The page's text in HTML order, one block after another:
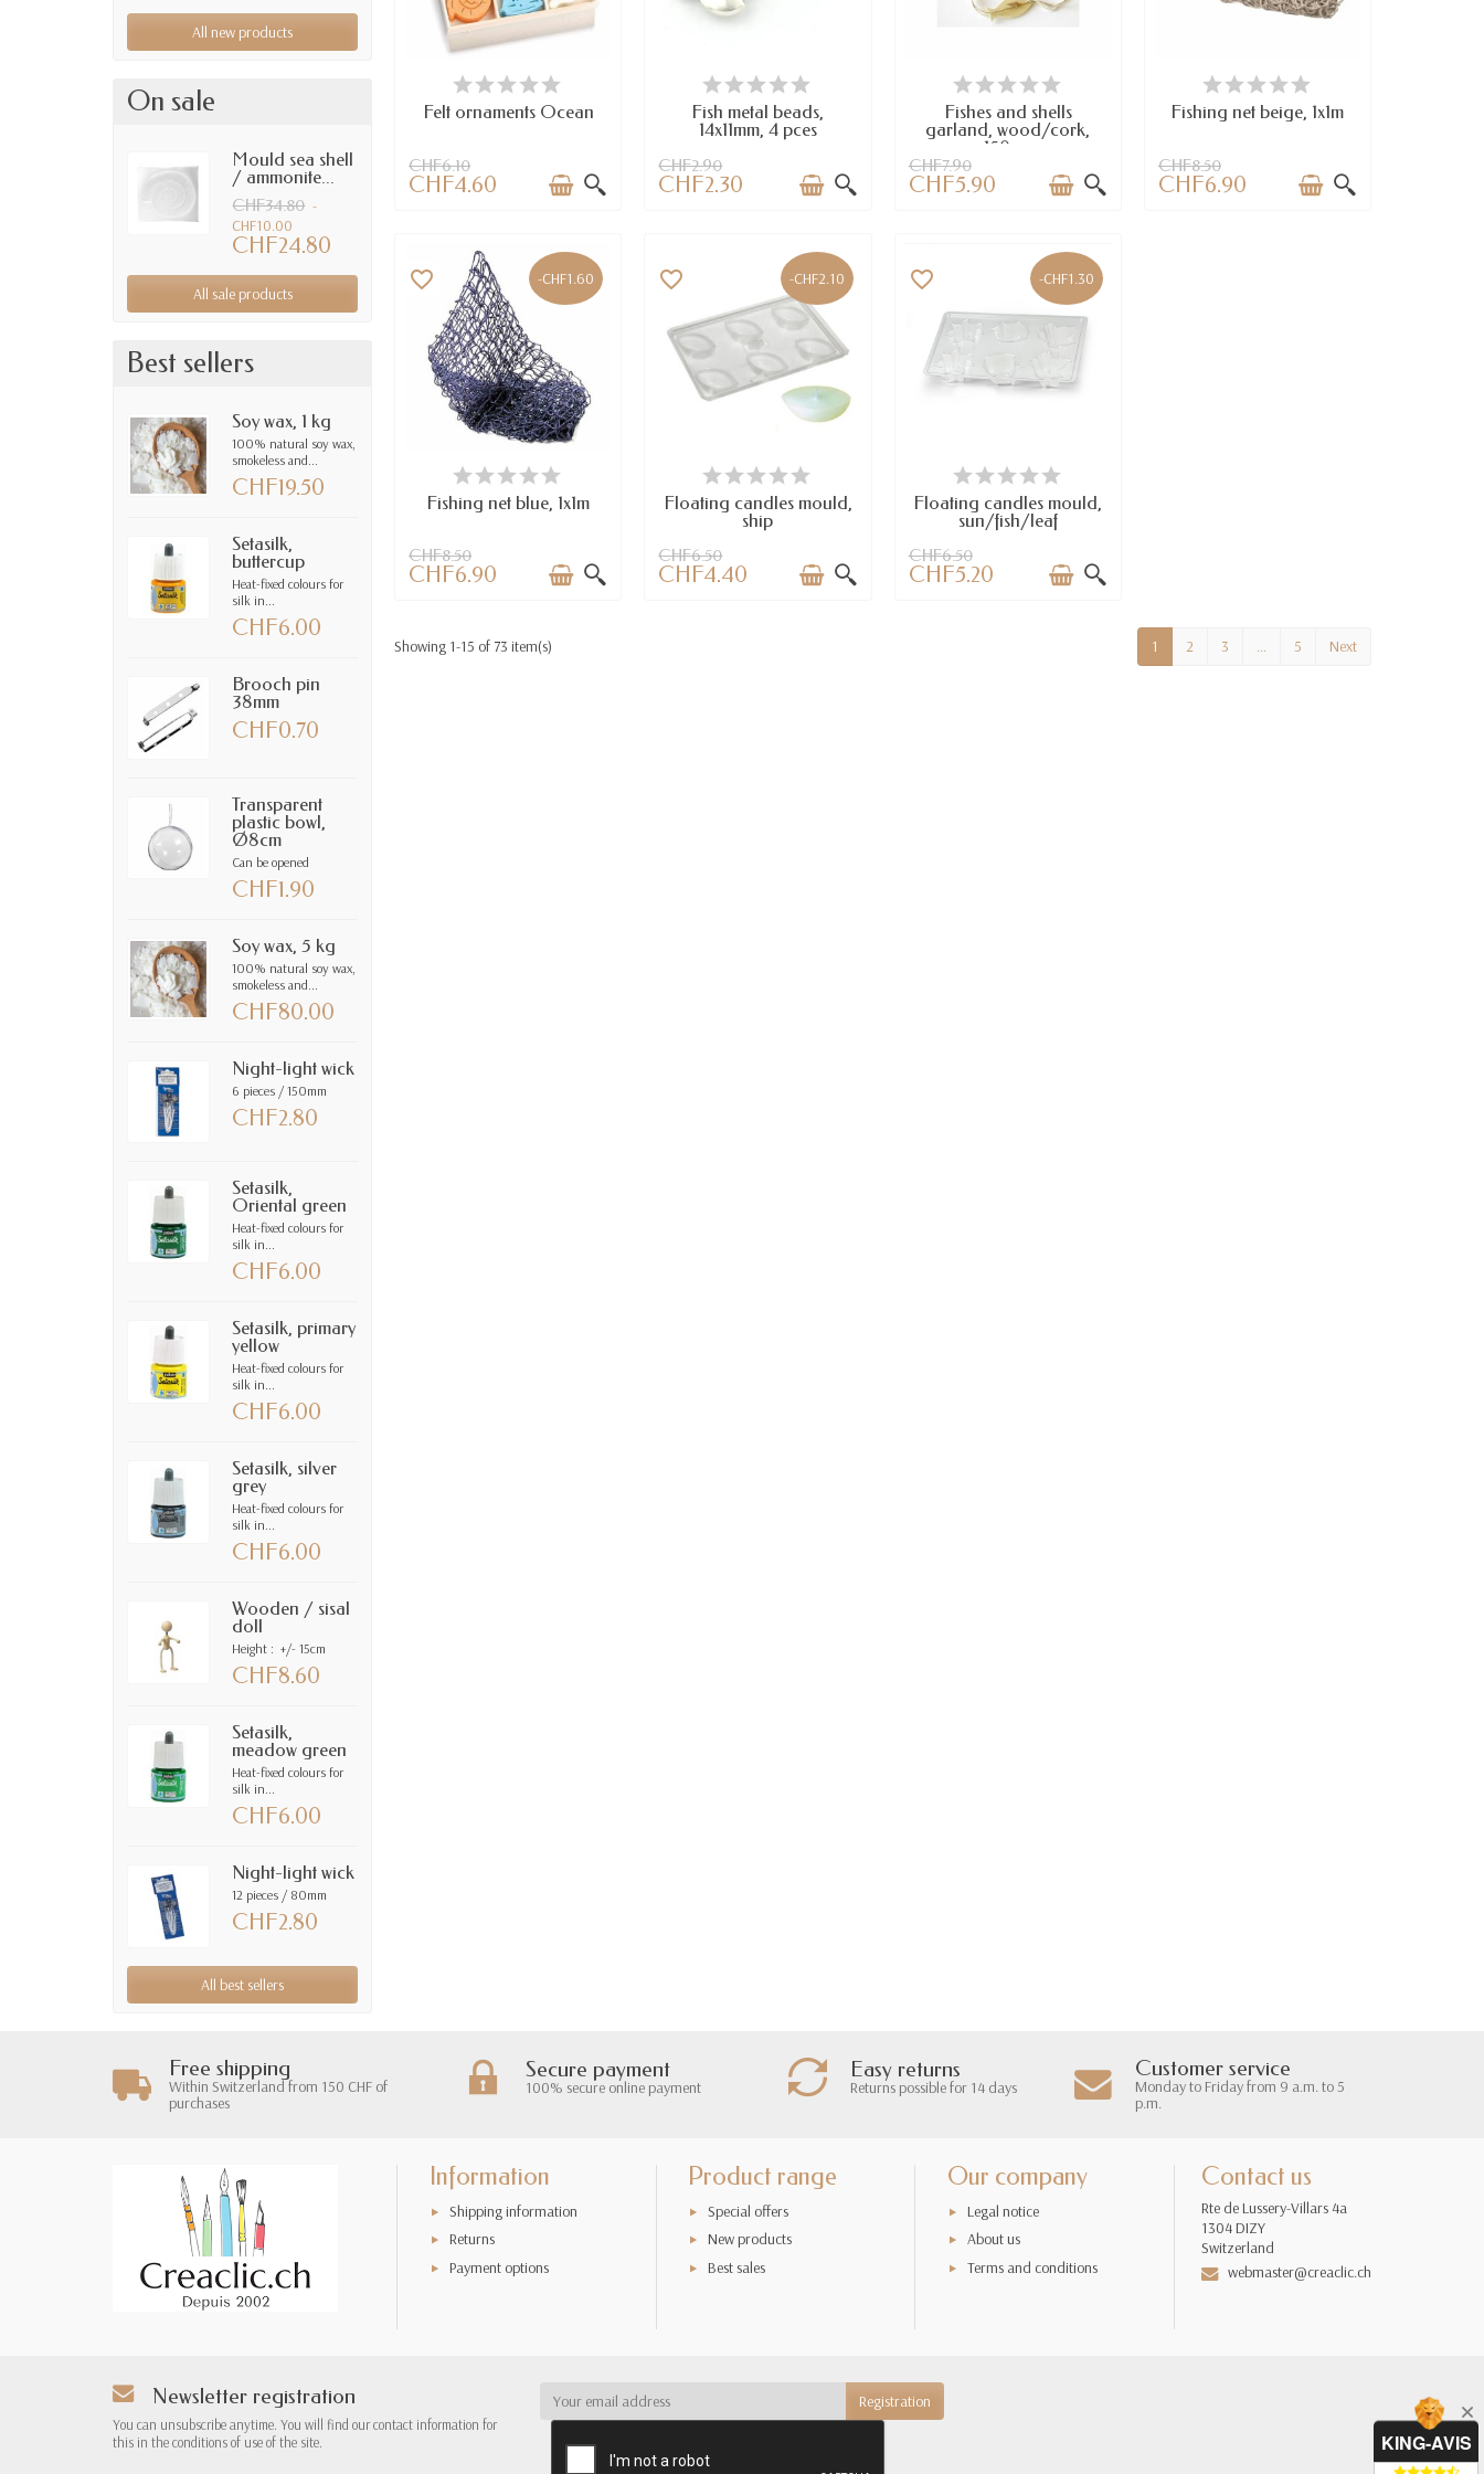
All new products
On sale
Mould sea shell
/ ammonite...
CHF34.80 -
CHF10.00
CHF24.80
All sale products
Best sellers
Soy wax, 1 kg
100% natural soy wax,
smokeless and...
CHF19.50
Setasilk,
buttercup
Heat-fixed colours for
silk in...
CHF6.00
Brooch pin
38mm
CHF0.70
Transparent
plastic bowl,
Ø8cm
Can be opened
CHF1.90
Soy wax, 5 kg
100% natural soy wax,
smokeless and...
CHF80.00
Night-light wick
6 pieces / 150mm
CHF2.80
Setasilk,
Oriental green
Heat-fixed colours for
silk in...
CHF6.00
Setasilk, primary
yellow
Heat-fixed colours for
silk in...
CHF6.00
Setasilk, silver
grey
Heat-fixed colours for
silk in...
CHF6.00
Wooden / sisal
doll
Height : +/- 15cm
CHF8.60
Setasilk,
meadow green
Heat-fixed colours for
silk in...
CHF6.00
Night-light wick
12 pieces / 80mm
CHF2.80
All best sellers
AVAILABLE
Felt ornaments Ocean
CHF6.10
CHF4.60
AVAILABLE
Fish metal beads,
14x11mm, 4 pces
CHF2.90
CHF2.30
AVAILABLE
Fishes and shells
garland, wood/cork,
150cm
CHF7.90
CHF5.90
AVAILABLE
Fishing net beige, 1x1m
CHF8.50
CHF6.90
-CHF1.60
AVAILABLE
favorite_border
Fishing net blue, 1x1m
CHF8.50
CHF6.90
-CHF2.10
AVAILABLE
favorite_border
Floating candles mould,
ship
CHF6.50
CHF4.40
-CHF1.30
AVAILABLE
favorite_border
Floating candles mould,
sun/fish/leaf
CHF6.50
CHF5.20
Showing 1-15 of 73 item(s) 1 2 3 … 5 Next
Free shipping
Within Switzerland from 150 CHF of
purchases
Secure payment
100% secure online payment
Easy returns
Returns possible for 14 days
Customer service
Monday to Friday from 9 a.m. to 5
p.m.
Information
Shipping information
Returns
Payment options
Product range
Special offers
New products
Best sales
Our company
Legal notice
About us
Terms and conditions
Contact us
Rte de Lussery-Villars 4a
1304 DIZY
Switzerland
webmaster@creaclic.ch
Newsletter registration
You can unsubscribe anytime. You will find our contact information for
this in the conditions of use of the site.
KING-AVIS